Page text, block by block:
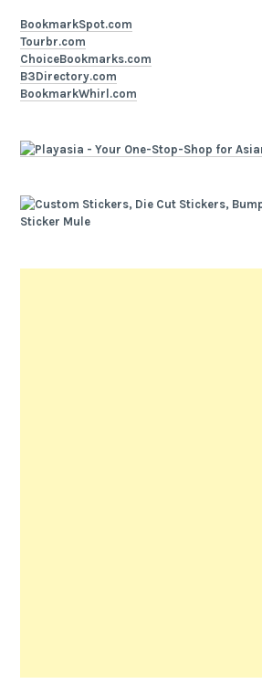
BookmarkSpot.com
Tourbr.com
ChoiceBookmarks.com
B3Directory.com
BookmarkWhirl.com